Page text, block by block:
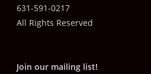
631-591-0217
All Rights Reserved
Join our mailing list!